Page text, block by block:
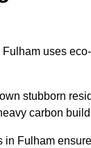
uses
stubborn
carbon
Fulham